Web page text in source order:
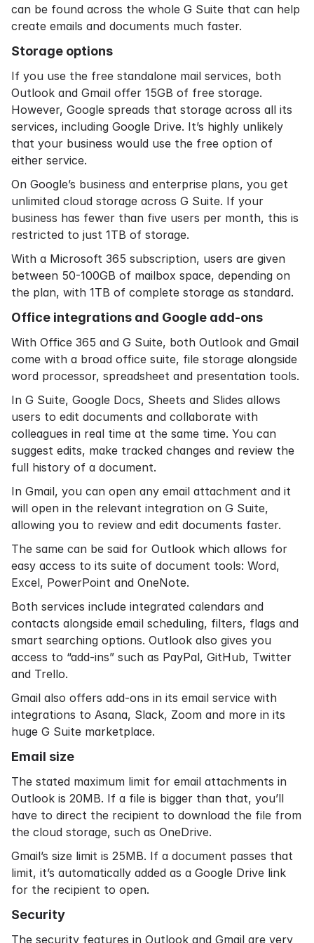
can be found across the whole G Suite that can help
create emails and documents much faster.
Storage options
If you use the free standalone mail services, both
Outlook and Gmail offer 15GB of free storage.
However, Google spreads that storage across all its
services, including Google Drive. It’s highly unlikely
that your business would use the free option of
either service.
On Google’s business and enterprise plans, you get
unlimited cloud storage across G Suite. If your
business has fewer than five users per month, this is
restricted to just 1TB of storage.
With a Microsoft 365 subscription, users are given
between 50-100GB of mailbox space, depending on
the plan, with 1TB of complete storage as standard.
Office integrations and Google add-ons
With Office 365 and G Suite, both Outlook and Gmail
come with a broad office suite, file storage alongside
word processor, spreadsheet and presentation tools.
In G Suite, Google Docs, Sheets and Slides allows
users to edit documents and collaborate with
colleagues in real time at the same time. You can
suggest edits, make tracked changes and review the
full history of a document.
In Gmail, you can open any email attachment and it
will open in the relevant integration on G Suite,
allowing you to review and edit documents faster.
The same can be said for Outlook which allows for
easy access to its suite of document tools: Word,
Excel, PowerPoint and OneNote.
Both services include integrated calendars and
contacts alongside email scheduling, filters, flags and
smart searching options. Outlook also gives you
access to “add-ins” such as PayPal, GitHub, Twitter
and Trello.
Gmail also offers add-ons in its email service with
integrations to Asana, Slack, Zoom and more in its
huge G Suite marketplace.
Email size
The stated maximum limit for email attachments in
Outlook is 20MB. If a file is bigger than that, you’ll
have to direct the recipient to download the file from
the cloud storage, such as OneDrive.
Gmail’s size limit is 25MB. If a document passes that
limit, it’s automatically added as a Google Drive link
for the recipient to open.
Security
The security features in Outlook and Gmail are very